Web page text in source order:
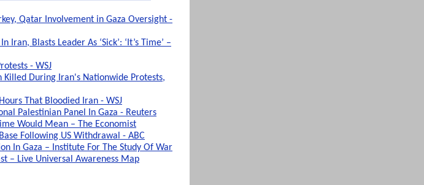
Qatar Involvement in Gaza Oversight -
Iran, Blasts Leader As ‘Sick’: ‘It’s Time’ –
- WSJ
Killed During Iran's Nationwide Protests,
That Bloodied Iran - WSJ
Palestinian Panel In Gaza - Reuters
Would Mean – The Economist
Following US Withdrawal - ABC
In Gaza – Institute For The Study Of War
– Live Universal Awareness Map